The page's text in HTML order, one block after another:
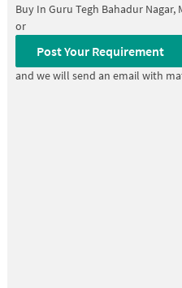
Buy In Guru Tegh Bahadur Nagar,
or
Post Your Requirement
and we will send an email with